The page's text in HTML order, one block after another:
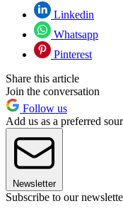
Linkedin
Whatsapp
Pinterest
Share this article
Join the conversation
Follow us
Add us as a preferred
Newsletter
Subscribe to our